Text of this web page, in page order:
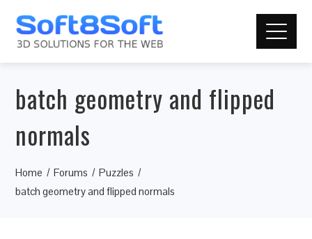
batch geometry and flipped
normals
Home Forums
Puzzles
batch geometry and flipped normals